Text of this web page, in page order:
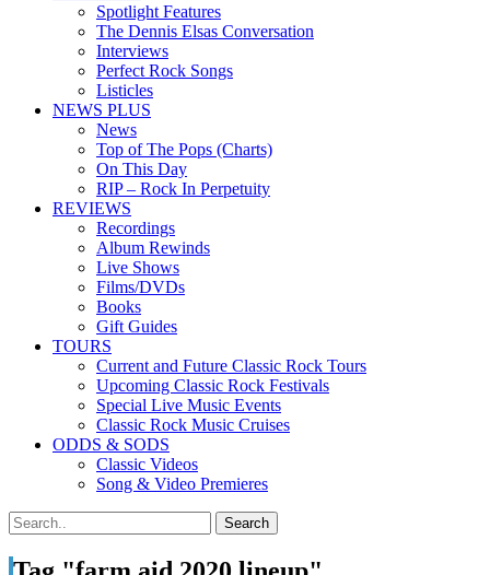
Spotlight Features
The Dennis Elsas Conversation
Interviews
Perfect Rock Songs
Listicles
NEWS PLUS
News
Top of The Pops (Charts)
On This Day
RIP – Rock In Perpetuity
REVIEWS
Recordings
Album Rewinds
Live Shows
Films/DVDs
Books
Gift Guides
TOURS
Current and Future Classic Rock Tours
Upcoming Classic Rock Festivals
Special Live Music Events
Classic Rock Music Cruises
ODDS & SODS
Classic Videos
Song & Video Premieres